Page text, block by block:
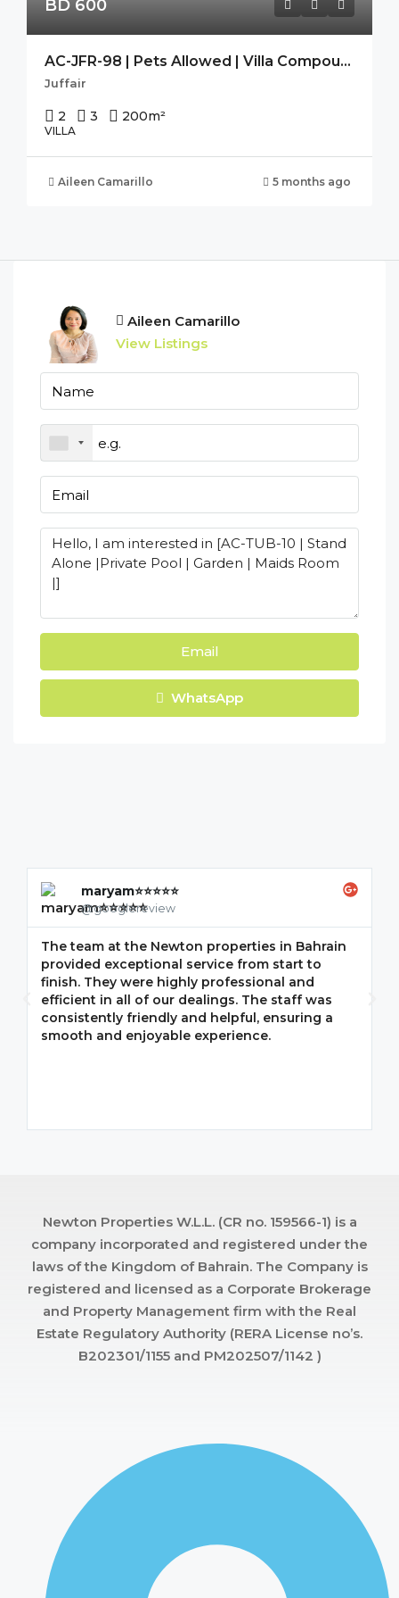
BD 600
AC-JFR-98 | Pets Allowed | Villa Compound | Housekeeping | Spacious
Juffair
2 3 200m²
VILLA
Aileen Camarillo 5 months ago
Aileen Camarillo
View Listings
Email
WhatsApp
maryam⭐⭐⭐⭐⭐
@googlereview
The team at the Newton properties in Bahrain
provided exceptional service from start to
finish. They were highly professional and
efficient in all of our dealings. The staff was
consistently friendly and helpful, ensuring a
smooth and enjoyable experience.
Newton Properties W.L.L. (CR no. 159566-1) is a
company incorporated and registered under the
laws of the Kingdom of Bahrain. The Company is
registered and licensed as a Corporate Brokerage
and Property Management firm with the Real
Estate Regulatory Authority (RERA License no’s.
B202301/1155 and PM202507/1142 )